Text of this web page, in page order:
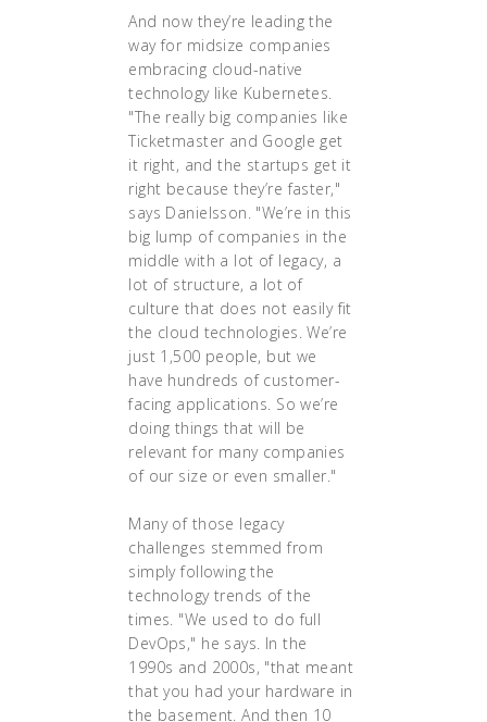
And now they’re leading the
way for midsize companies
embracing cloud-native
technology like Kubernetes.
"The really big companies like
Ticketmaster and Google get
it right, and the startups get it
right because they’re faster,"
says Danielsson. "We’re in this
big lump of companies in the
middle with a lot of legacy, a
lot of structure, a lot of
culture that does not easily fit
the cloud technologies. We’re
just 1,500 people, but we
have hundreds of customer-
facing applications. So we’re
doing things that will be
relevant for many companies
of our size or even smaller."
Many of those legacy
challenges stemmed from
simply following the
technology trends of the
times. "We used to do full
DevOps," he says. In the
1990s and 2000s, "that meant
that you had your hardware in
the basement. And then 10